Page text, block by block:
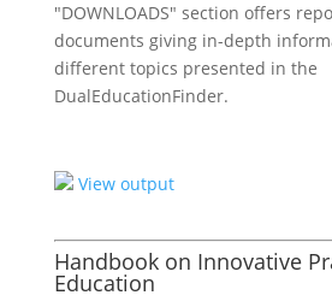
"DOWNLOADS" section offers
documents giving in-depth
different topics presented in the
DualEducationFinder.
View output
Handbook on Innovative
Education